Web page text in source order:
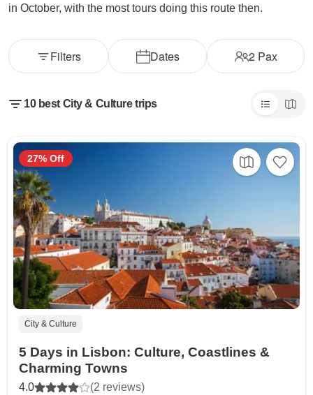
in October, with the most tours doing this route then.
Dates 2Pax
Filters
10 best City & Culture trips
City & Culture
5 Days in Lisbon: Culture, Coastlines &
Charming Towns
4.0 (2 reviews)
27% Off